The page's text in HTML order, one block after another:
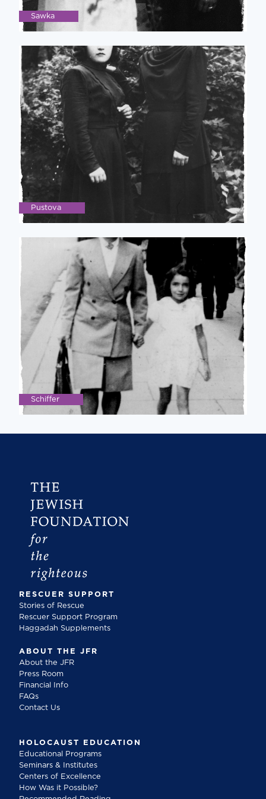
Sawka
Pustova
Schiffer
RESCUER SUPPORT
Stories of Rescue
Rescuer Support Program
Haggadah Supplements
ABOUT THE JFR
About the JFR
Press Room
Financial Info
FAQs
Contact Us
HOLOCAUST EDUCATION
Educational Programs
Seminars & Institutes
Centers of Excellence
How Was it Possible?